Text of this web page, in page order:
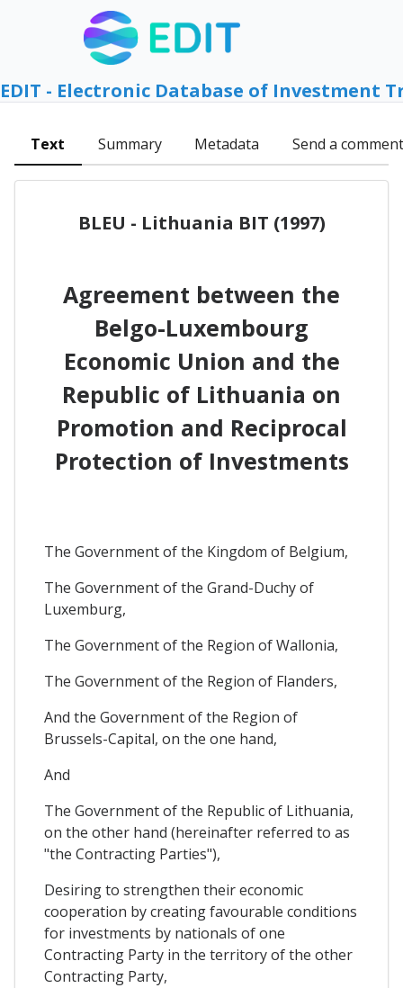
EDIT - Electronic Database of Investment
Text Summary Metadata Send a comment
BLEU - Lithuania BIT (1997)
Agreement between the
Belgo-Luxembourg
Economic Union and the
Republic of Lithuania on
Promotion and Reciprocal
Protection of Investments
The Government of the Kingdom of Belgium,
The Government of the Grand-Duchy of
Luxemburg,
The Government of the Region of Wallonia,
The Government of the Region of Flanders,
And the Government of the Region of
Brussels-Capital, on the one hand,
And
The Government of the Republic of Lithuania,
on the other hand (hereinafter referred to as
"the Contracting Parties"),
Desiring to strengthen their economic
cooperation by creating favourable conditions
for investments by nationals of one
Contracting Party in the territory of the other
Contracting Party,